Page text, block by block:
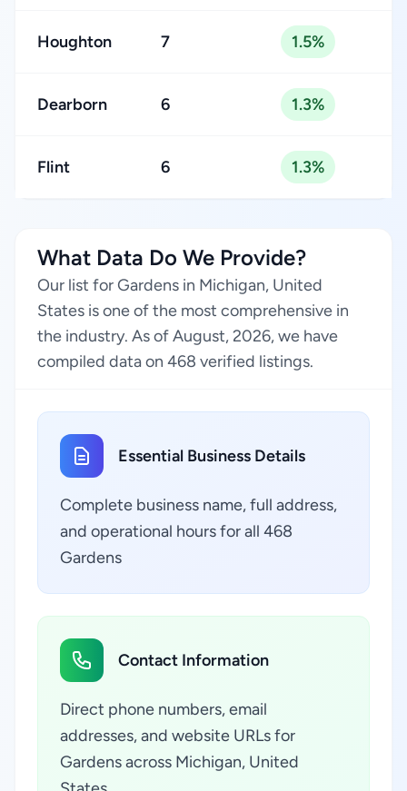
Houghton 7 1.5%
Dearborn 6 1.3%
Flint 6 1.3%
What Data Do We Provide?
Our list for Gardens in Michigan, United
States is one of the most comprehensive in
the industry. As of August, 2026, we have
compiled data on 468 verified listings.
Essential Business Details
Complete business name, full address,
and operational hours for all 468
Gardens
Contact Information
Direct phone numbers, email
addresses, and website URLs for
Gardens across Michigan, United